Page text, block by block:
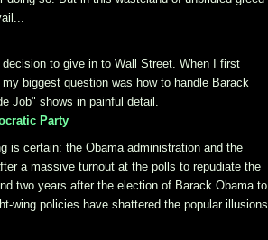
to give in to Wall Street. When I first
biggest question was how to handle Barack
Job" shows in painful detail.
Party
is certain: the Obama administration and the
a massive turnout at the polls to repudiate the
two years after the election of Barack Obama to
wing policies have shattered the popular illusions